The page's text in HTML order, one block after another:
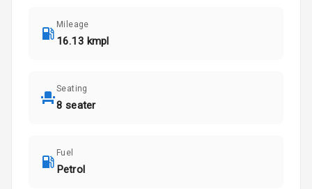
Mileage
16.13 kmpl
Seating
8 seater
Fuel
Petrol